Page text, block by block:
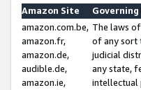
Amazon Site
amazon.com.be,
amazon.fr,
amazon.de,
audible.de,
amazon.ie,
The laws
of any sort
judicial
any state,
intellectual